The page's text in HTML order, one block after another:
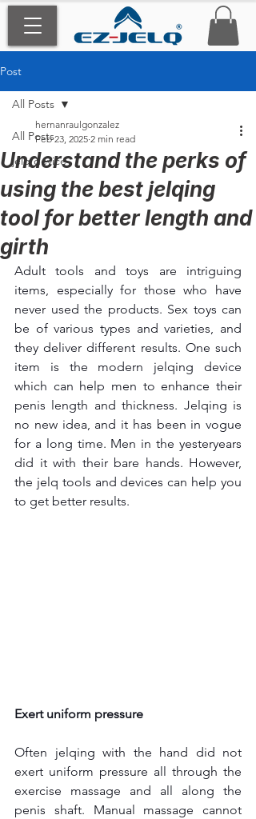
Post
All Posts
jelq device
All Posts
Understand the perks of
using the best jelqing
tool for better length and
girth
hernanraulgonzalez
Feb 23, 2025 2 min read
Adult tools and toys are intriguing
items, especially for those who have
never used the products. Sex toys can
be of various types and varieties, and
they deliver different results. One such
item is the modern jelqing device
which can help men to enhance their
penis length and thickness. Jelqing is
no new idea, and it has been in vogue
for a long time. Men in the yesteryears
did it with their bare hands. However,
the jelq tools and devices can help you
to get better results.
Exert uniform pressure
Often jelqing with the hand did not
exert uniform pressure all through the
exercise massage and all along the
penis shaft. Manual massage cannot